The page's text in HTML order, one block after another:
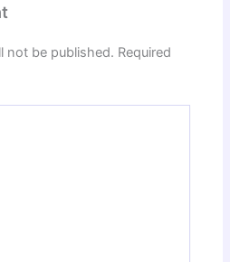
not be published. Required